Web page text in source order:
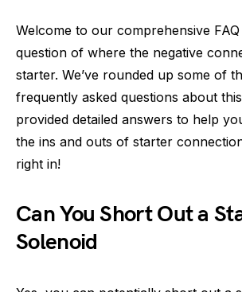
Welcome to our comprehensive
question of where the negative
starter. We’ve rounded up some of
frequently asked questions about
provided detailed answers to help
the ins and outs of starter
right in!
Can You Short Out a
Solenoid